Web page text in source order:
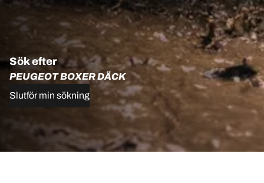
Sök efter
PEUGEOT BOXER DÄCK
Slutför min sökning